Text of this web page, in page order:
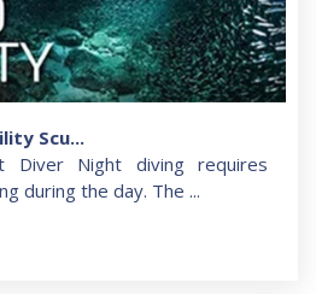
Scu...
Diver Night diving requires
during the day. The ...